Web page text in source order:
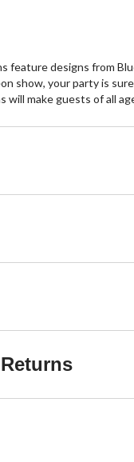
feature designs from
show, your party is
will make guests of all